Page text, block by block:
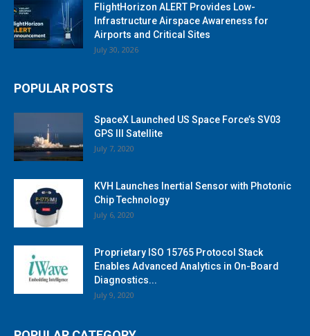
FlightHorizon ALERT Provides Low-
Infrastructure Airspace Awareness for
Airports and Critical Sites
July 30, 2026
POPULAR POSTS
SpaceX Launched US Space Force’s SV03
GPS III Satellite
July 7, 2020
KVH Launches Inertial Sensor with Photonic
Chip Technology
July 6, 2020
Proprietary ISO 15765 Protocol Stack
Enables Advanced Analytics in On-Board
Diagnostics...
July 9, 2020